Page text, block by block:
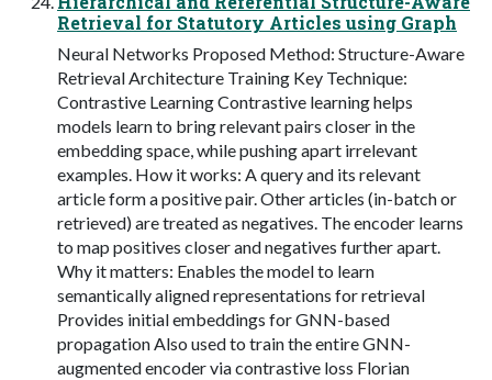
Retrieval for Statutory Articles using Graph
Neural Networks Proposed Method: Structure-Aware
Retrieval Architecture Training Key Technique:
Contrastive Learning Contrastive learning helps
models learn to bring relevant pairs closer in the
embedding space, while pushing apart irrelevant
examples. How it works: A query and its relevant
article form a positive pair. Other articles (in-batch or
retrieved) are treated as negatives. The encoder learns
to map positives closer and negatives further apart.
Why it matters: Enables the model to learn
semantically aligned representations for retrieval
Provides initial embeddings for GNN-based
propagation Also used to train the entire GNN-
augmented encoder via contrastive loss Florian